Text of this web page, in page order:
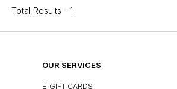
Total Results - 1
OUR SERVICES
E-GIFT CARDS